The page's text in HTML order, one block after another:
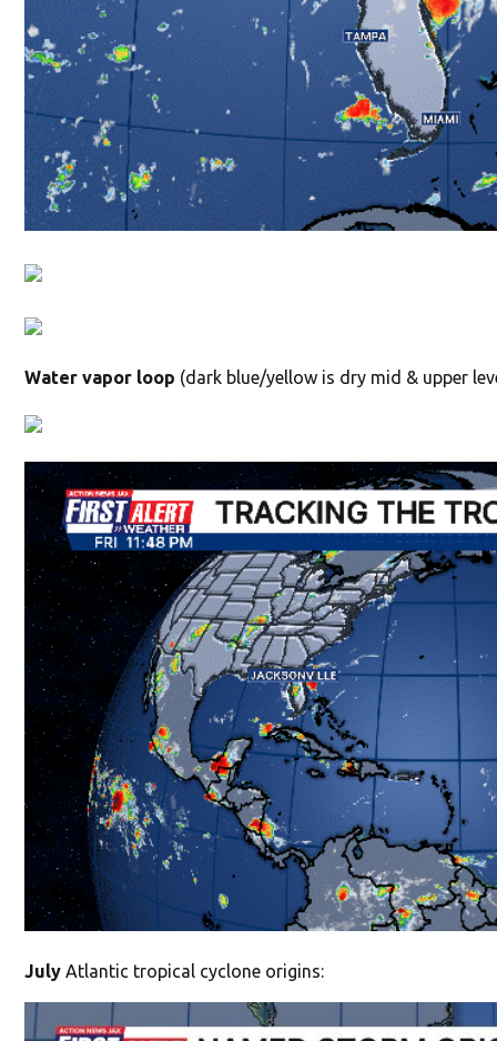
Water vapor loop (dark blue/yellow is dry mid & upper
July Atlantic tropical cyclone origins: